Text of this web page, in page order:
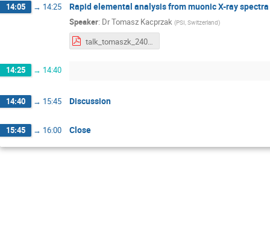
14:05 → 14:25 Rapid elemental analysis from muonic X-ray spectra
Speaker: DrTomasz Kacprzak (PSI, Switzerland)
14:25 → 14:40
14:40 → 15:45 Discussion
15:45 → 16:00 Close